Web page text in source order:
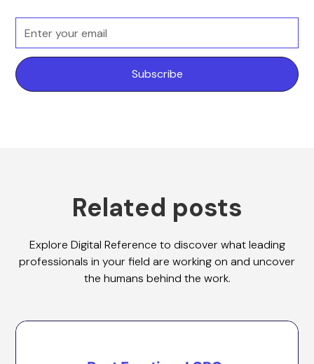
Related posts
Explore Digital Reference to discover what leading
professionals in your field are working on and uncover
the humans behind the work.